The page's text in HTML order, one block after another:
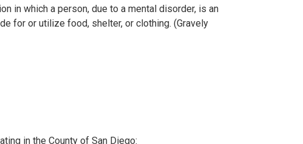
in which a person, due to a mental disorder, is an
for or utilize food, shelter, or clothing. (Gravely
in the County of San Diego: